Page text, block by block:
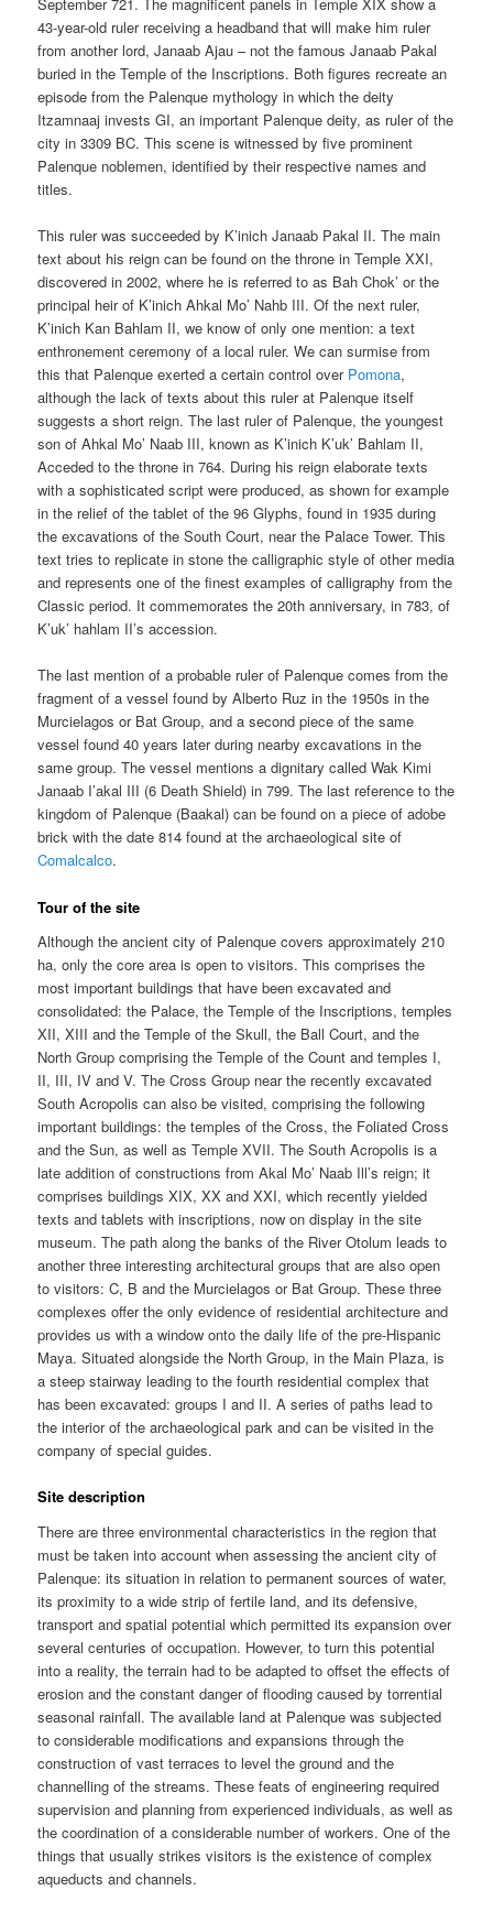
43-year-old ruler receiving a headband that will make him ruler
from another lord, Janaab Ajau – not the famous Janaab Pakal
buried in the Temple of the Inscriptions. Both figures recreate an
episode from the Palenque mythology in which the deity
Itzamnaaj invests GI, an important Palenque deity, as ruler of the
city in 3309 BC. This scene is witnessed by five prominent
Palenque noblemen, identified by their respective names and
titles.
This ruler was succeeded by K’inich Janaab Pakal II. The main
text about his reign can be found on the throne in Temple XXI,
discovered in 2002, where he is referred to as Bah Chok’ or the
principal heir of K’inich Ahkal Mo’ Nahb III. Of the next ruler,
K’inich Kan Bahlam II, we know of only one mention: a text
enthronement ceremony of a local ruler. We can surmise from
this that Palenque exerted a certain control over Pomona,
although the lack of texts about this ruler at Palenque itself
suggests a short reign. The last ruler of Palenque, the youngest
son of Ahkal Mo’ Naab III, known as K’inich K’uk’ Bahlam II,
Acceded to the throne in 764. During his reign elaborate texts
with a sophisticated script were produced, as shown for example
in the relief of the tablet of the 96 Glyphs, found in 1935 during
the excavations of the South Court, near the Palace Tower. This
text tries to replicate in stone the calligraphic style of other media
and represents one of the finest examples of calligraphy from the
Classic period. It commemorates the 20th anniversary, in 783, of
K’uk’ hahlam II’s accession.
The last mention of a probable ruler of Palenque comes from the
fragment of a vessel found by Alberto Ruz in the 1950s in the
Murcielagos or Bat Group, and a second piece of the same
vessel found 40 years later during nearby excavations in the
same group. The vessel mentions a dignitary called Wak Kimi
Janaab I’akal III (6 Death Shield) in 799. The last reference to the
kingdom of Palenque (Baakal) can be found on a piece of adobe
brick with the date 814 found at the archaeological site of
Comalcalco.
Tour of the site
Although the ancient city of Palenque covers approximately 210
ha, only the core area is open to visitors. This comprises the
most important buildings that have been excavated and
consolidated: the Palace, the Temple of the Inscriptions, temples
XII, XIII and the Temple of the Skull, the Ball Court, and the
North Group comprising the Temple of the Count and temples I,
II, III, IV and V. The Cross Group near the recently excavated
South Acropolis can also be visited, comprising the following
important buildings: the temples of the Cross, the Foliated Cross
and the Sun, as well as Temple XVII. The South Acropolis is a
late addition of constructions from Akal Mo’ Naab Ill’s reign; it
comprises buildings XIX, XX and XXI, which recently yielded
texts and tablets with inscriptions, now on display in the site
museum. The path along the banks of the River Otolum leads to
another three interesting architectural groups that are also open
to visitors: C, B and the Murcielagos or Bat Group. These three
complexes offer the only evidence of residential architecture and
provides us with a window onto the daily life of the pre-Hispanic
Maya. Situated alongside the North Group, in the Main Plaza, is
a steep stairway leading to the fourth residential complex that
has been excavated: groups I and II. A series of paths lead to
the interior of the archaeological park and can be visited in the
company of special guides.
Site description
There are three environmental characteristics in the region that
must be taken into account when assessing the ancient city of
Palenque: its situation in relation to permanent sources of water,
its proximity to a wide strip of fertile land, and its defensive,
transport and spatial potential which permitted its expansion over
several centuries of occupation. However, to turn this potential
into a reality, the terrain had to be adapted to offset the effects of
erosion and the constant danger of flooding caused by torrential
seasonal rainfall. The available land at Palenque was subjected
to considerable modifications and expansions through the
construction of vast terraces to level the ground and the
channelling of the streams. These feats of engineering required
supervision and planning from experienced individuals, as well as
the coordination of a considerable number of workers. One of the
things that usually strikes visitors is the existence of complex
aqueducts and channels.